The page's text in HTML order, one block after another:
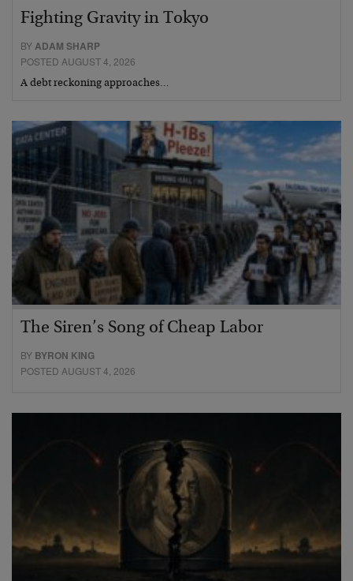
Fighting Gravity in Tokyo
BYADAM SHARP
POSTED AUGUST 4, 2026
A debt reckoning approaches…
The Siren’s Song of Cheap Labor
BY BYRON KING
POSTED AUGUST 4, 2026